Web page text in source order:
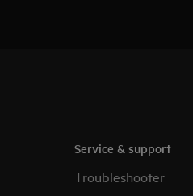
Service & support
Troubleshooter